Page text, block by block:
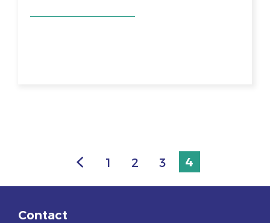
1 2 3 4
Contact